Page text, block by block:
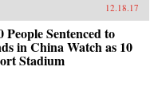
12.18.17
Sentenced to
in China Watch as 10
Stadium